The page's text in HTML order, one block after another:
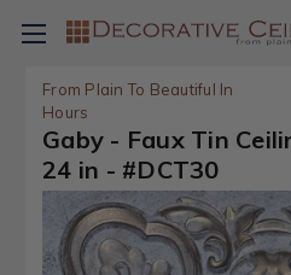
From Plain To Beautiful In
Hours
Gaby - Faux Tin
24 in - #DCT30